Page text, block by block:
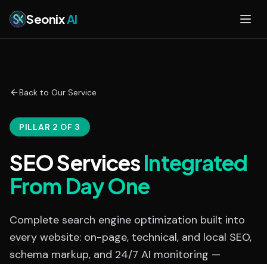
SeonixAI
Back to Our Service
PILLAR 2 OF 3
SEO ServicesIntegrated
From Day One
Complete search engine optimization built into
every website: on-page, technical, and local SEO,
schema markup, and 24/7 AI monitoring —